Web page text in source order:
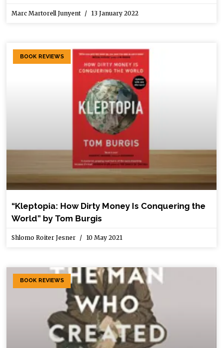
Marc Martorell Junyent 13 January 2022
BOOK REVIEWS
“Kleptopia: How Dirty Money Is Conquering the
World” by Tom Burgis
Shlomo Roiter Jesner 10 May 2021
BOOK REVIEWS